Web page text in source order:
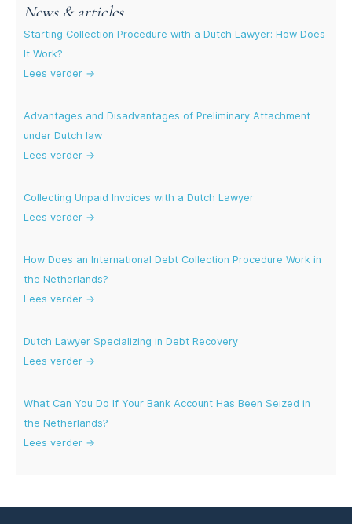
News & articles
Starting Collection Procedure with a Dutch Lawyer: How Does
It Work?
Lees verder →
Advantages and Disadvantages of Preliminary Attachment
under Dutch law
Lees verder →
Collecting Unpaid Invoices with a Dutch Lawyer
Lees verder →
How Does an International Debt Collection Procedure Work in
the Netherlands?
Lees verder →
Dutch Lawyer Specializing in Debt Recovery
Lees verder →
What Can You Do If Your Bank Account Has Been Seized in
the Netherlands?
Lees verder →